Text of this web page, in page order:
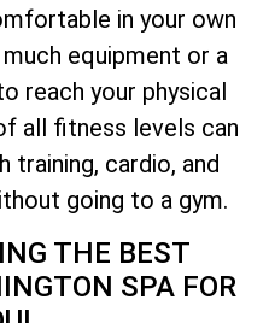
in your own
much equipment or a
reach your physical
all fitness levels can
cardio, and
going to a gym.
THE BEST
SPA FOR